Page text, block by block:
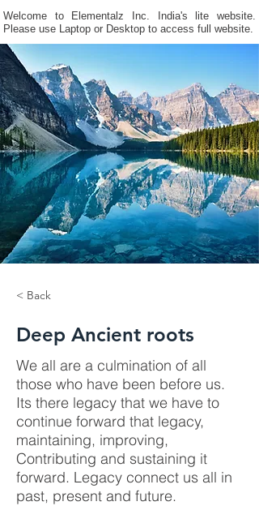
Welcome to Elementalz Inc. India's lite website.
Please use Laptop or Desktop to access full website.
< Back
Deep Ancient roots
We all are a culmination of all
those who have been before us.
Its there legacy that we have to
continue forward that legacy,
maintaining, improving,
Contributing and sustaining it
forward. Legacy connect us all in
past, present and future.